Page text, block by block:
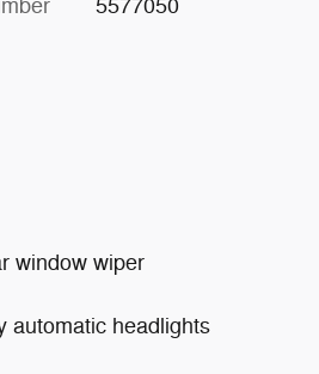
5577050
window wiper
automatic headlights